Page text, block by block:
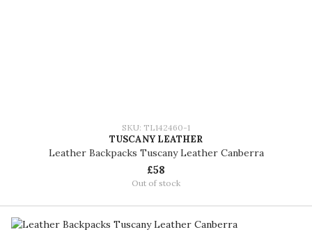
SKU: TL142460-1
TUSCANY LEATHER
Leather Backpacks Tuscany Leather Canberra
£58
Out of stock